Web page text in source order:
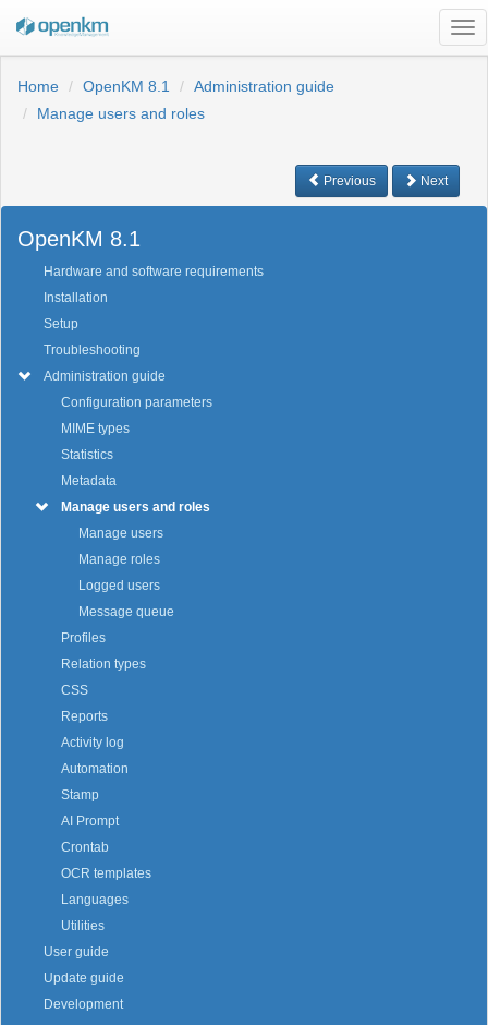
Home
OpenKM 8.1
Administration guide
Manage users and roles
Previous Next
OpenKM 8.1
Hardware and software requirements
Installation
Setup
Troubleshooting
Administration guide
Configuration parameters
MIME types
Statistics
Metadata
Manage users and roles
Manage users
Manage roles
Logged users
Message queue
Profiles
Relation types
CSS
Reports
Activity log
Automation
Stamp
AI Prompt
Crontab
OCR templates
Languages
Utilities
User guide
Update guide
Development